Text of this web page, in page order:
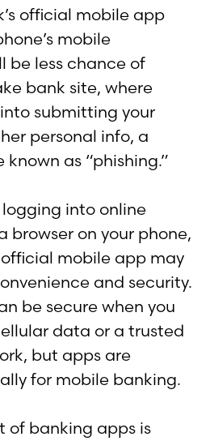
official mobile app
mobile
be less chance of
bank site, where
submitting your
personal info, a
as “phishing.”
into online
browser on your phone,
official mobile app may
and security.
be secure when you
data or a trusted
but apps are
for mobile banking.
of banking apps is